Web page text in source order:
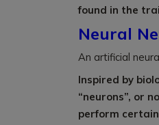
found in the
Neural
An artificial
Inspired by
“neurons”, or
perform